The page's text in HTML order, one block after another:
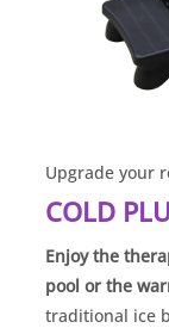
Upgrade your
COLD
Enjoy the
pool or the
traditional ice